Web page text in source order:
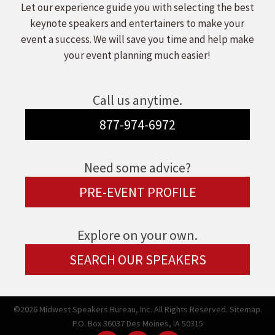
Let our experience guide you with selecting the best
keynote speakers and entertainers to make your
event a success. We will save you time and help make
your event planning much easier!
Call us anytime.
877-974-6972
Need some advice?
PRE-EVENT PROFILE
Explore on your own.
SEARCH OUR SPEAKERS
©2026 Midwest Speakers Bureau, Inc. All Rights Reserved. Sitemap.
P.O. Box 36037 Des Moines, IA 50315